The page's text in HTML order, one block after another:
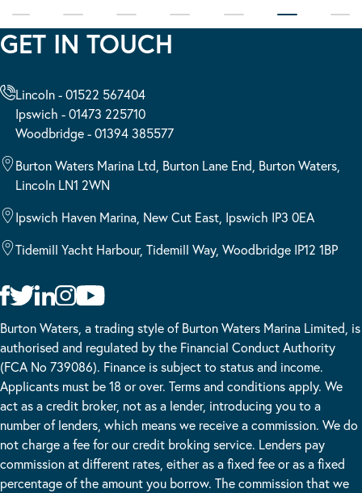
GET IN TOUCH
Lincoln - 01522 567404
Ipswich - 01473 225710
Woodbridge - 01394 385577
Burton Waters Marina Ltd, Burton Lane End, Burton Waters,
Lincoln LN1 2WN
Ipswich Haven Marina, New Cut East, Ipswich IP3 0EA
Tidemill Yacht Harbour, Tidemill Way, Woodbridge IP12 1BP
Burton Waters, a trading style of Burton Waters Marina Limited, is
authorised and regulated by the Financial Conduct Authority
(FCA No 739086). Finance is subject to status and income.
Applicants must be 18 or over. Terms and conditions apply. We
act as a credit broker, not as a lender, introducing you to a
number of lenders, which means we receive a commission. We do
not charge a fee for our credit broking service. Lenders pay
commission at different rates, either as a fixed fee or as a fixed
percentage of the amount you borrow. The commission that we